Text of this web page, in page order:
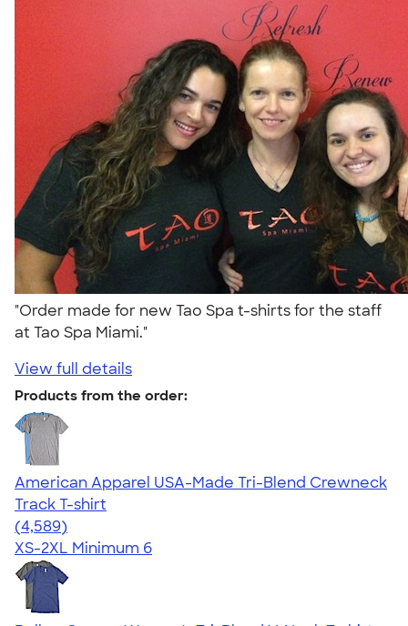
"Order made for new Tao Spa t-shirts for the staff
at Tao Spa Miami."
View full details
Products from the order:
American Apparel USA-Made Tri-Blend Crewneck
Track T-shirt
4.66
4589
(4,589)
XS-2XL Minimum 6